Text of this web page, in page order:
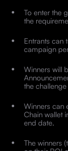
To enter the
the
Entrants can
campaign
Winners will
the
Winners can
Chain wallet
end date.
The winners